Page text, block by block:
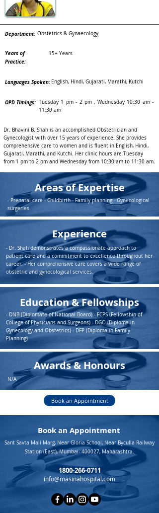
Department: Obstetrics & Gynaecology
Years of
Practice:
15+ Years
Languages Spoken: English, Hindi, Gujarati, Marathi, Kutchi
OPD Timings: Tuesday 1 pm - 2 pm , Wednesday 10:30 am -
11:30 am
Dr. Bhavini B. Shah is an accomplished Obstetrician and
Gynecologist with over 15 years of experience. She provides
comprehensive care to women and is fluent in English, Hindi,
Gujarati, Marathi, and Kutchi. Her clinic hours are Tuesday
from 1 pm to 2 pm and Wednesday from 10:30 am to 11:30 am.
Areas of Expertise
- Prenatal care - Childbirth - Family planning - Gynecological
surgeries
Experience
- Dr. Shah demonstrates a compassionate approach to
patient care and a commitment to excellence throughout her
career. - Her comprehensive care covers a wide range of
obstetric and gynecological services.
Education & Fellowships
- DNB (Diplomate of National Board) - FCPS (Fellowship of
College of Physicians and Surgeons) - DGO (Diploma in
Gynecology and Obstetrics) - DFP (Diploma in Family
Planning)
Awards & Honours
N/A
Book an Appointment
Book an Appointment
Sant Savta Mali Marg, Near Gloria School, Near Byculla Railway
Station (East), Mumbai- 400027, Maharashtra.
1800-266-0711
info@masinahospital.com